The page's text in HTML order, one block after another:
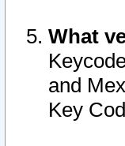
What
and
Key